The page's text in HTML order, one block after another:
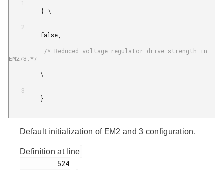
EM2/3.*/
Default initialization of EM2 and 3 configuration.
Definition at line